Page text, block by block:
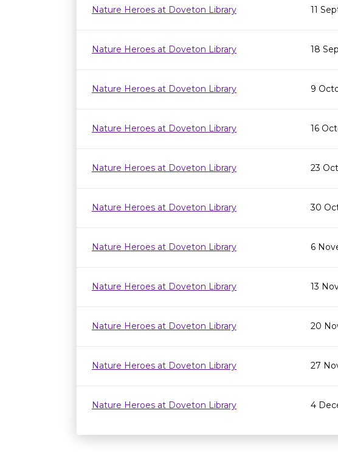
Nature Heroes at Doveton Library 11
Nature Heroes at Doveton Library 18
Nature Heroes at Doveton Library 9
Nature Heroes at Doveton Library 16
Nature Heroes at Doveton Library 23
Nature Heroes at Doveton Library 30
Nature Heroes at Doveton Library 6
Nature Heroes at Doveton Library 13
Nature Heroes at Doveton Library 20
Nature Heroes at Doveton Library 27
Nature Heroes at Doveton Library 4